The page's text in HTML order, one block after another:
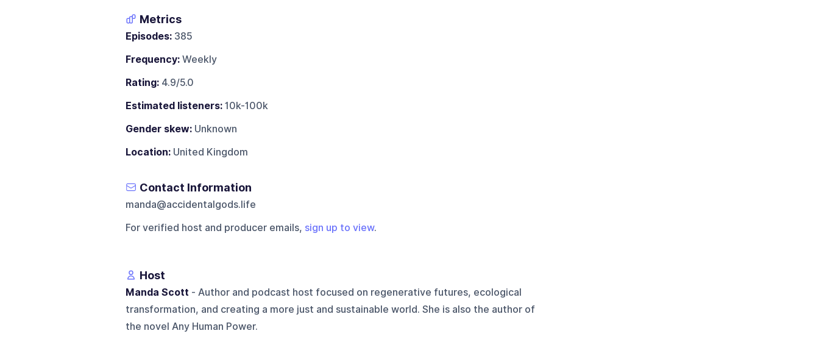
Metrics
Episodes:385
Frequency:Weekly
Rating:4.9/5.0
Estimated listeners:10k-100k
Gender skew:Unknown
Location:United Kingdom
Contact Information
manda@accidentalgods.life
For verified host and producer emails, sign up to view.
Host
Manda Scott - Author and podcast host focused on regenerative futures, ecological
transformation, and creating a more just and sustainable world. She is also the author of
the novel Any Human Power.